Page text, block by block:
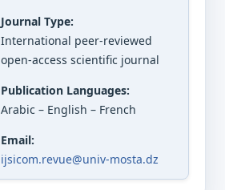
Journal Type:
International peer-reviewed
open-access scientific journal
Publication Languages:
Arabic – English – French
Email:
ijsicom.revue@univ-mosta.dz